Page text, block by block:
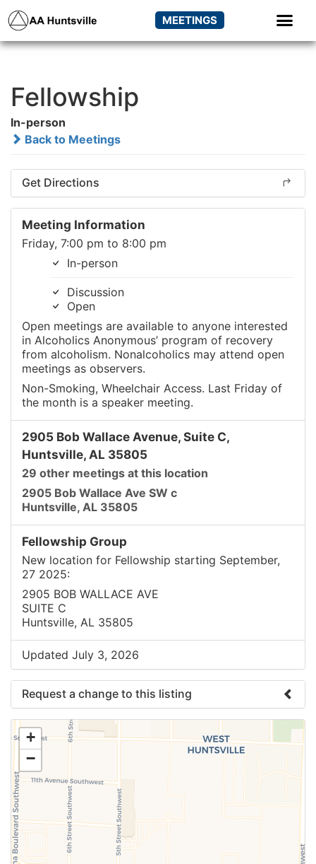
MEETINGS
Fellowship
In-person
Back to Meetings
Get Directions
Meeting Information
Friday, 7:00 pm to 8:00 pm
In-person
Discussion
Open
Open meetings are available to anyone interested
in Alcoholics Anonymous’ program of recovery
from alcoholism. Nonalcoholics may attend open
meetings as observers.
Non-Smoking, Wheelchair Access. Last Friday of
the month is a speaker meeting.
2905 Bob Wallace Avenue, Suite C,
Huntsville, AL 35805
29 other meetings at this location
2905 Bob Wallace Ave SW c
Huntsville, AL 35805
Fellowship Group
New location for Fellowship starting September,
27 2025:
2905 BOB WALLACE AVE
SUITE C
Huntsville, AL 35805
Updated July 3, 2026
Request a change to this listing
Use this form to submit a change to the meeting
information above.
+
−